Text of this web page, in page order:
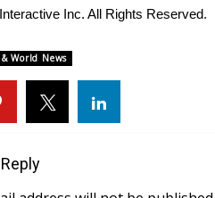
Updates
Inc. All Rights Reserved.
World News